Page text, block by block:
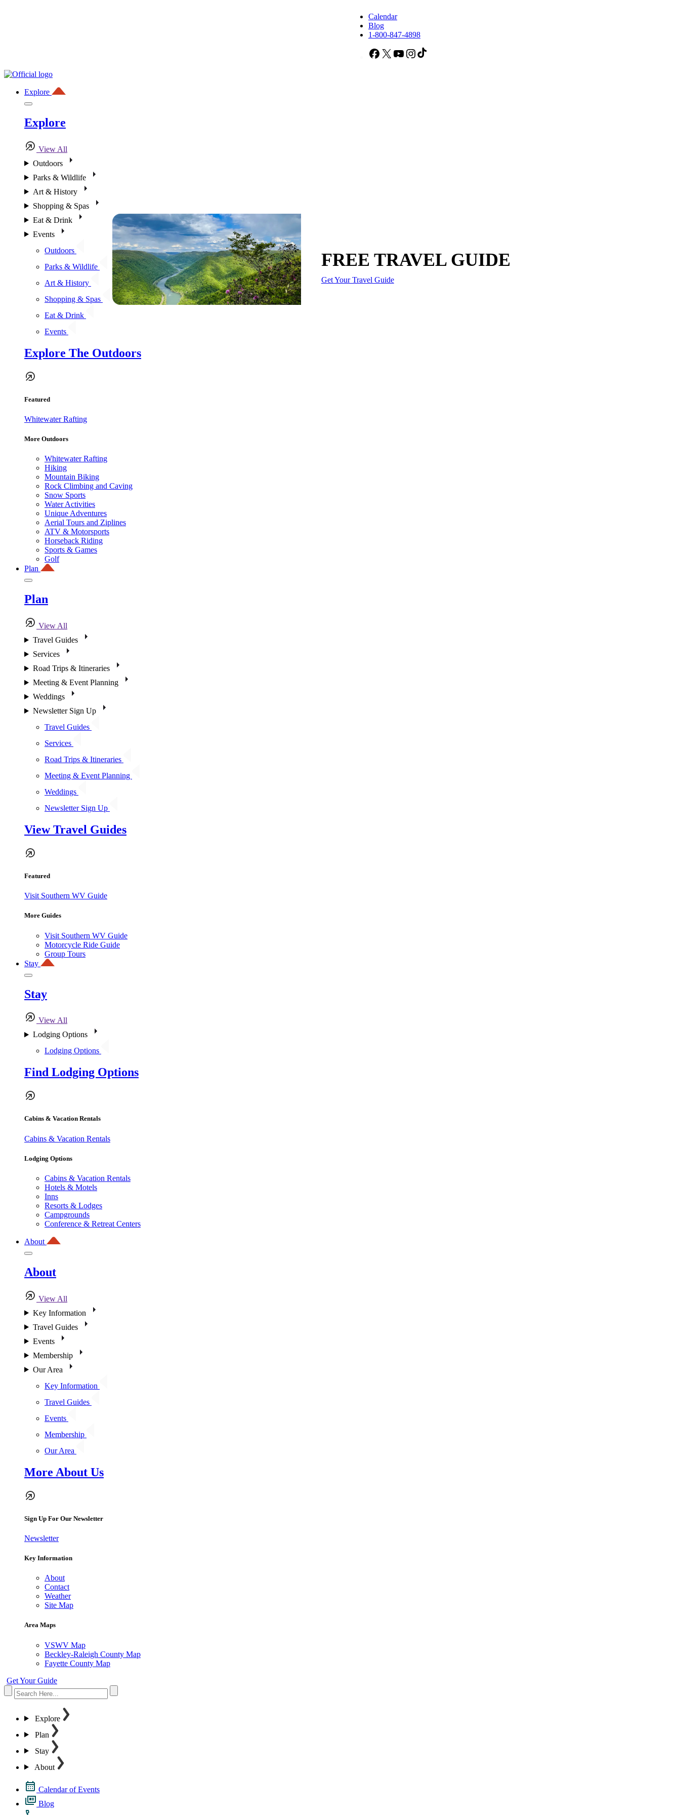
Calendar
Blog
1-800-847-4898
Facebook
X YouTubeInstagram
Explore
Explore
View All
Outdoors
Parks & Wildlife
Art & History
Shopping & Spas
Eat & Drink
Events
Outdoors
Parks & Wildlife
Art & History
Shopping & Spas
Eat & Drink
Events
Explore The Outdoors
Featured
Whitewater Rafting
More Outdoors
Whitewater Rafting
Hiking
Mountain Biking
Rock Climbing and Caving
Snow Sports
Water Activities
Unique Adventures
Aerial Tours and Ziplines
ATV & Motorsports
Horseback Riding
Sports & Games
Golf
Plan
Plan
View All
Travel Guides
Services
Road Trips & Itineraries
Meeting & Event Planning
Weddings
Newsletter Sign Up
Travel Guides
Services
Road Trips & Itineraries
Meeting & Event Planning
Weddings
Newsletter Sign Up
View Travel Guides
Featured
Visit Southern WV Guide
More Guides
Visit Southern WV Guide
Motorcycle Ride Guide
Group Tours
Stay
Stay
View All
Lodging Options
Lodging Options
Find Lodging Options
Cabins & Vacation Rentals
Cabins & Vacation Rentals
Lodging Options
Cabins & Vacation Rentals
Hotels & Motels
Inns
Resorts & Lodges
Campgrounds
Conference & Retreat Centers
About
About
View All
Key Information
Travel Guides
Events
Membership
Our Area
Key Information
Travel Guides
Events
Membership
Our Area
More About Us
Sign Up For Our Newsletter
Newsletter
Key Information
About
Contact
Weather
Site Map
Area Maps
VSWV Map
Beckley-Raleigh County Map
Fayette County Map
Get Your Guide
Explore
Plan
Stay
About
Calendar of Events
Blog
FREE TRAVEL GUIDE
Get Your Travel Guide